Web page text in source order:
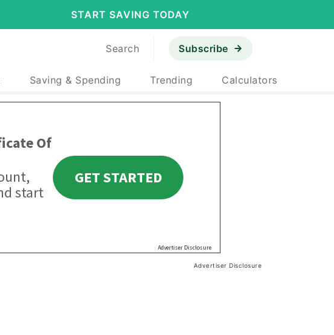
START SAVING TODAY
Search Subscribe
Saving & Spending Trending Calculators
Advertiser Disclosure